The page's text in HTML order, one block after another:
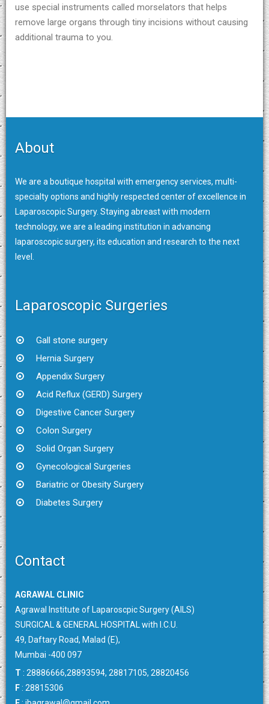
use special instruments called morselators that helps
remove large organs through tiny incisions without causing
additional trauma to you.
About
We are a boutique hospital with emergency services, multi-
specialty options and highly respected center of excellence in
Laparoscopic Surgery. Staying abreast with modern
technology, we are a leading institution in advancing
laparoscopic surgery, its education and research to the next
level.
Laparoscopic Surgeries
Gall stone surgery
Hernia Surgery
Appendix Surgery
Acid Reflux (GERD) Surgery
Digestive Cancer Surgery
Colon Surgery
Solid Organ Surgery
Gynecological Surgeries
Bariatric or Obesity Surgery
Diabetes Surgery
Contact
AGRAWAL CLINIC
Agrawal Institute of Laparoscpic Surgery (AILS)
SURGICAL & GENERAL HOSPITAL with I.C.U.
49, Daftary Road, Malad (E),
Mumbai -400 097
T : 28886666,28893594, 28817105, 28820456
F: 28815306